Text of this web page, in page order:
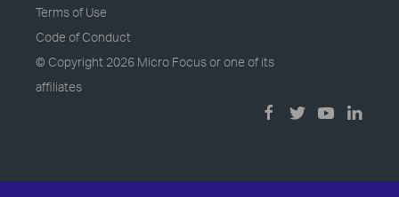
Terms of Use
Code of Conduct
© Copyright 2026 Micro Focus or one of its
affiliates